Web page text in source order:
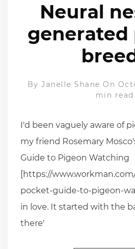
Neural
generated
By Janelle Shane On
min read
I'd been vaguely aware of
my friend Rosemary
Guide to Pigeon Watching
[https://
pocket-guide-to-pigeon-
in love. It started with the
there'